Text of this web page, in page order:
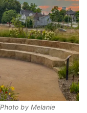
by Melanie